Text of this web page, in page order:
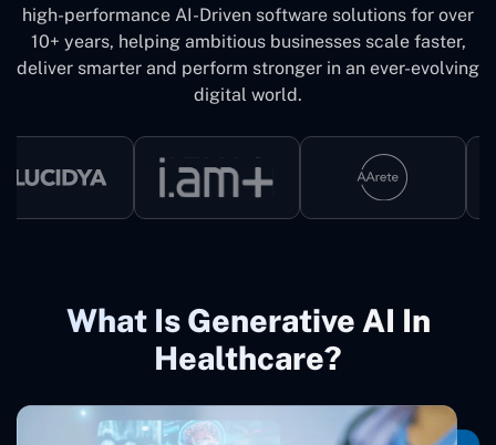
high-performance AI-Driven software solutions for over
10+ years, helping ambitious businesses scale faster,
deliver smarter and perform stronger in an ever-evolving
digital world.
What Is Generative AI In
Healthcare?